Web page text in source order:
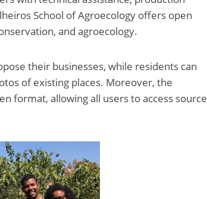
School of Agroecology offers open
and agroecology.
their businesses, while residents can
of existing places. Moreover, the
format, allowing all users to access source